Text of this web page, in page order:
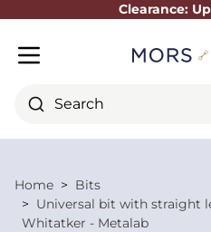
Clearance:
Search
Home
Bits
Universal bit with straight
Whitatker - Metalab